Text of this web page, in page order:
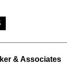
& Associates